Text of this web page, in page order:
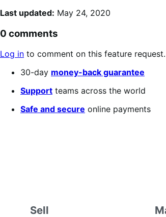
Last updated: May 24, 2020
0 comments
Log in to comment on this feature request.
30-day money-back guarantee
Support teams across the world
Safe and secure online payments
Sell